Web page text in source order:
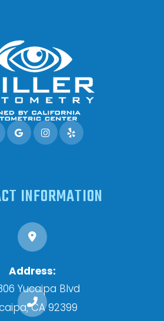
INFORMATION
Address:
Yucaipa Blvd
CA 92399